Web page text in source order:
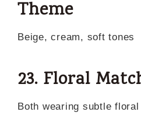
Theme
Beige, cream, soft tones
23. Floral
Both wearing subtle